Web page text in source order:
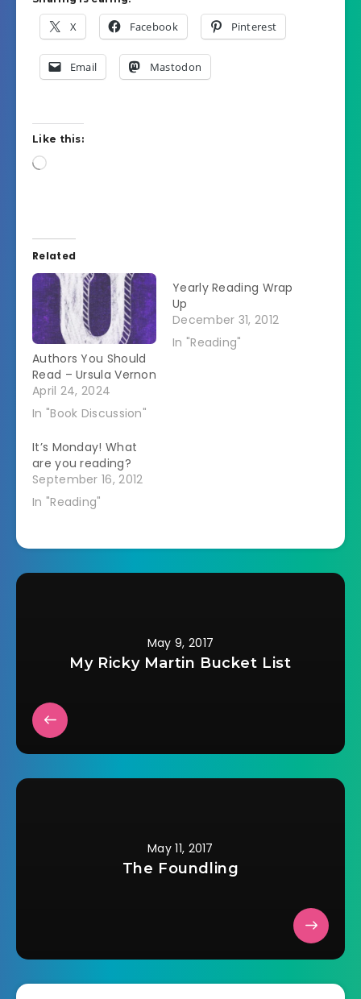
X Facebook Pinterest
Email Mastodon
Like this:
Loading…
Related
Authors You Should
Read – Ursula Vernon
April 24, 2024
In "Book Discussion"
Yearly Reading Wrap
Up
December 31, 2012
In "Reading"
It’s Monday! What
are you reading?
September 16, 2012
In "Reading"
May 9, 2017
My Ricky Martin Bucket List
May 11, 2017
The Foundling